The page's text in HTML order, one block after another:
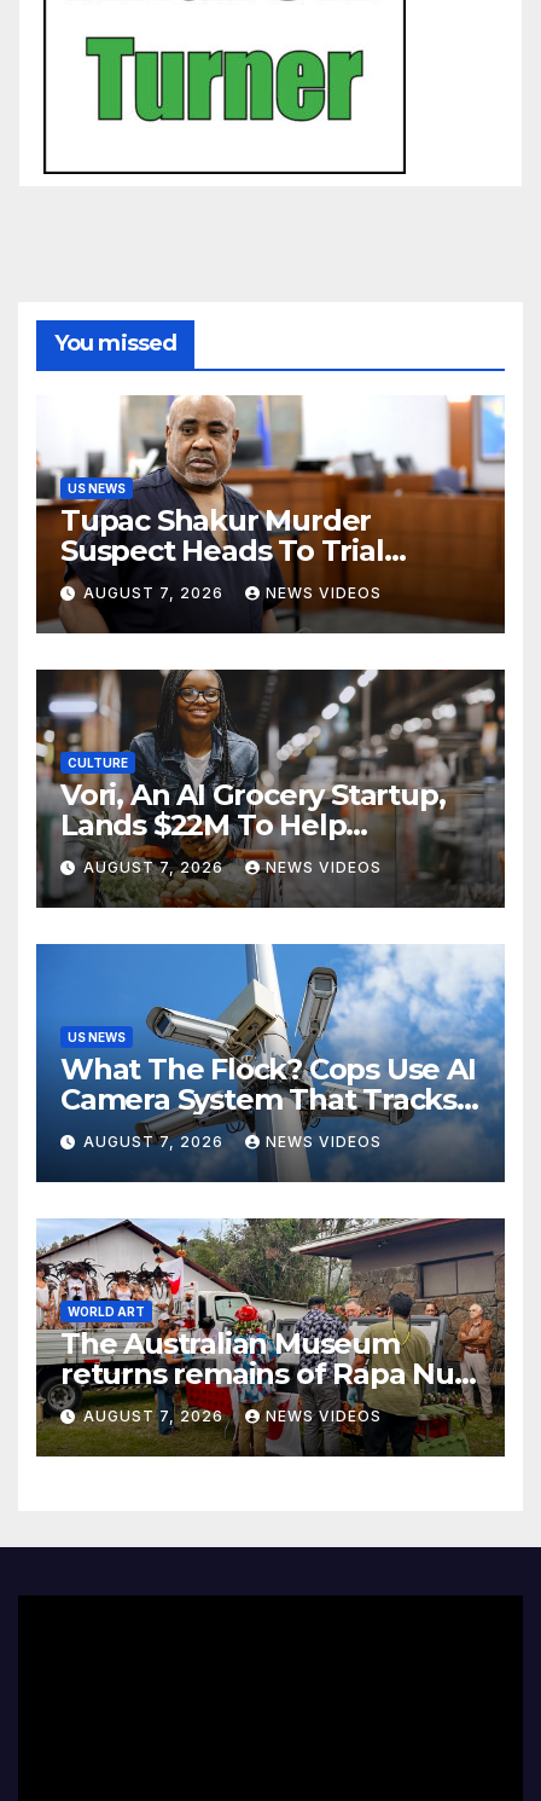
You missed
US NEWS
Tupac Shakur Murder
Suspect Heads To Trial
Monday
AUGUST 7, 2026 NEWS VIDEOS
CULTURE
Vori, An AI Grocery Startup,
Lands $22M To Help
Independent Stores
AUGUST 7, 2026 NEWS VIDEOS
US NEWS
What The Flock? Cops Use AI
Camera System That Tracks
License Plates To Stalk Their
Exes And More
AUGUST 7, 2026 NEWS VIDEOS
WORLD ART
The Australian Museum
returns remains of Rapa Nui
ancestors to Easter Island
AUGUST 7, 2026 NEWS VIDEOS